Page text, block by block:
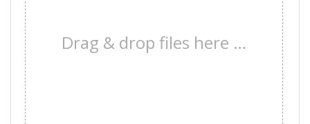
Drag & drop files here …